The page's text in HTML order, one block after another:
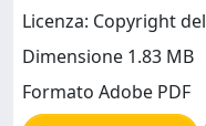
Licenza: Copyright
Dimensione 1.83 MB
Formato Adobe PDF